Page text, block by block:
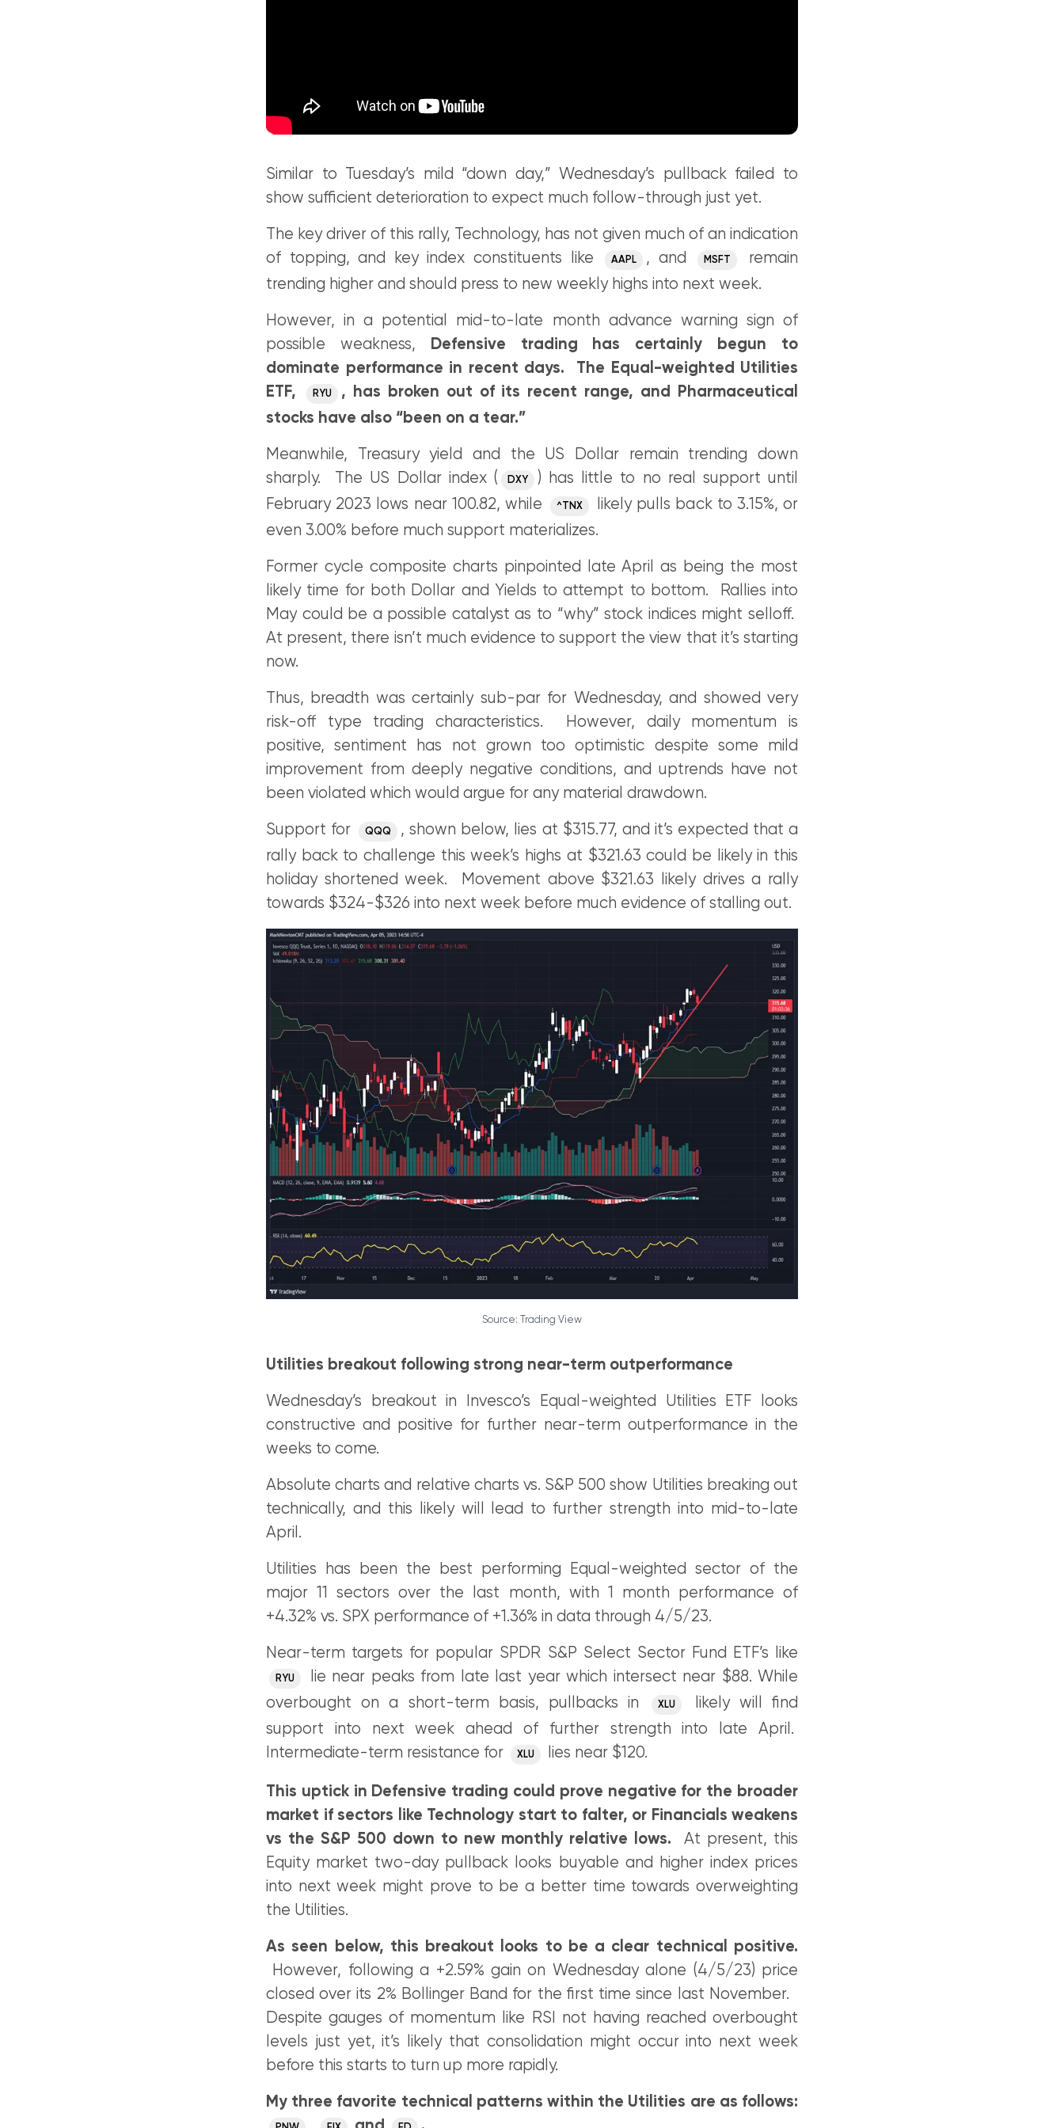
Similar to Tuesday’s mild “down day,” Wednesday’s pullback failed to
show sufficient deterioration to expect much follow-through just yet.
The key driver of this rally, Technology, has not given much of an indication
of topping, and key index constituents like
AAPL , and MSFT
remain
trending higher and should press to new weekly highs into next week.
However, in a potential mid-to-late month advance warning sign of
possible weakness, Defensive trading has certainly begun to
dominate performance in recent days. The Equal-weighted Utilities
ETF,
RYU
, has broken out of its recent range, and Pharmaceutical
stocks have also “been on a tear.”
Meanwhile, Treasury yield and the US Dollar remain trending down
sharply. The US Dollar index (
DXY
) has little to no real support until
February 2023 lows near 100.82, while
^TNX
likely pulls back to 3.15%, or
even 3.00% before much support materializes.
Former cycle composite charts pinpointed late April as being the most
likely time for both Dollar and Yields to attempt to bottom. Rallies into
May could be a possible catalyst as to “why” stock indices might selloff.
At present, there isn’t much evidence to support the view that it’s starting
now.
Thus, breadth was certainly sub-par for Wednesday, and showed very
risk-off type trading characteristics. However, daily momentum is
positive, sentiment has not grown too optimistic despite some mild
improvement from deeply negative conditions, and uptrends have not
been violated which would argue for any material drawdown.
Support for QQQ
, shown below, lies at $315.77, and it’s expected that a
rally back to challenge this week’s highs at $321.63 could be likely in this
holiday shortened week. Movement above $321.63 likely drives a rally
towards $324-$326 into next week before much evidence of stalling out.
Source: Trading View
Utilities breakout following strong near-term outperformance
Wednesday’s breakout in Invesco’s Equal-weighted Utilities ETF looks
constructive and positive for further near-term outperformance in the
weeks to come.
Absolute charts and relative charts vs. S&P 500 show Utilities breaking out
technically, and this likely will lead to further strength into mid-to-late
April.
Utilities has been the best performing Equal-weighted sector of the
major 11 sectors over the last month, with 1 month performance of
+4.32% vs. SPX performance of +1.36% in data through 4/5/23.
Near-term targets for popular SPDR S&P Select Sector Fund ETF’s like
RYU
lie near peaks from late last year which intersect near $88. While
overbought on a short-term basis, pullbacks in
XLU
likely will find
support into next week ahead of further strength into late April.
Intermediate-term resistance for
XLU lies near $120.
This uptick in Defensive trading could prove negative for the broader
market if sectors like Technology start to falter, or Financials weakens
vs the S&P 500 down to new monthly relative lows. At present, this
Equity market two-day pullback looks buyable and higher index prices
into next week might prove to be a better time towards overweighting
the Utilities.
As seen below, this breakout looks to be a clear technical positive.
However, following a +2.59% gain on Wednesday alone (4/5/23) price
closed over its 2% Bollinger Band for the first time since last November.
Despite gauges of momentum like RSI not having reached overbought
levels just yet, it’s likely that consolidation might occur into next week
before this starts to turn up more rapidly.
My three favorite technical patterns within the Utilities are as follows: